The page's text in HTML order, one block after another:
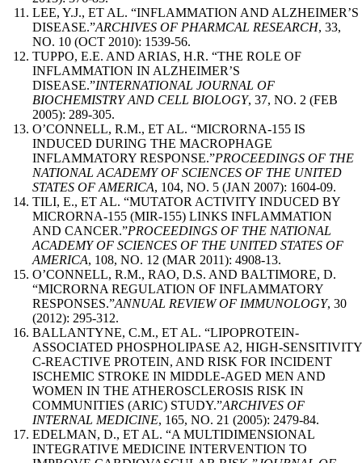
LEE, Y.J., ET AL. “INFLAMMATION AND ALZHEIMER’S
DISEASE.”ARCHIVES OF PHARMCAL RESEARCH, 33,
NO. 10 (OCT 2010): 1539-56.
TUPPO, E.E. AND ARIAS, H.R. “THE ROLE OF
INFLAMMATION IN ALZHEIMER’S
DISEASE.”INTERNATIONAL JOURNAL OF
BIOCHEMISTRY AND CELL BIOLOGY, 37, NO. 2 (FEB
2005): 289-305.
O’CONNELL, R.M., ET AL. “MICRORNA-155 IS
INDUCED DURING THE MACROPHAGE
INFLAMMATORY RESPONSE.”PROCEEDINGS OF THE
NATIONAL ACADEMY OF SCIENCES OF THE UNITED
STATES OF AMERICA, 104, NO. 5 (JAN 2007): 1604-09.
TILI, E., ET AL. “MUTATOR ACTIVITY INDUCED BY
MICRORNA-155 (MIR-155) LINKS INFLAMMATION
AND CANCER.”PROCEEDINGS OF THE NATIONAL
ACADEMY OF SCIENCES OF THE UNITED STATES OF
AMERICA, 108, NO. 12 (MAR 2011): 4908-13.
O’CONNELL, R.M., RAO, D.S. AND BALTIMORE, D.
“MICRORNA REGULATION OF INFLAMMATORY
RESPONSES.”ANNUAL REVIEW OF IMMUNOLOGY, 30
(2012): 295-312.
BALLANTYNE, C.M., ET AL. “LIPOPROTEIN-
ASSOCIATED PHOSPHOLIPASE A2, HIGH-SENSITIVITY
C-REACTIVE PROTEIN, AND RISK FOR INCIDENT
ISCHEMIC STROKE IN MIDDLE-AGED MEN AND
WOMEN IN THE ATHEROSCLEROSIS RISK IN
COMMUNITIES (ARIC) STUDY.”ARCHIVES OF
INTERNAL MEDICINE, 165, NO. 21 (2005): 2479-84.
EDELMAN, D., ET AL. “A MULTIDIMENSIONAL
INTEGRATIVE MEDICINE INTERVENTION TO